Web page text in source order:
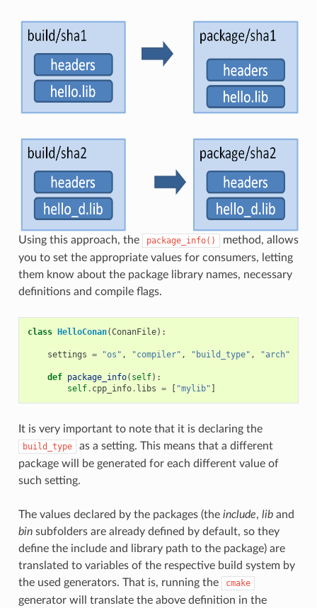
Using this approach, the package_info()
method, allows
you to set the appropriate values for consumers, letting
them know about the package library names, necessary
definitions and compile flags.
class HelloConan(ConanFile):
settings = "os" , "compiler" , "build_type" , "arch"
def package_info( self):
self. cpp_info. libs = [ "mylib" ]
It is very important to note that it is declaring the
build_type
as a setting. This means that a different
package will be generated for each different value of
such setting.
The values declared by the packages (the include, liband
binsubfolders are already defined by default, so they
define the include and library path to the package) are
translated to variables of the respective build system by
the used generators. That is, running the
cmake
generator will translate the above definition in the